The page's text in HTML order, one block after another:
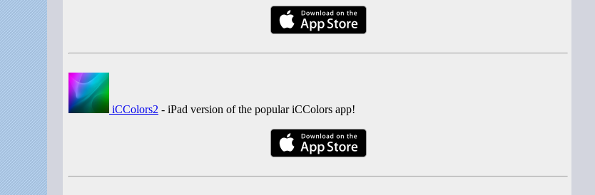
iCColors2 - iPad version of the popular iCColors app!